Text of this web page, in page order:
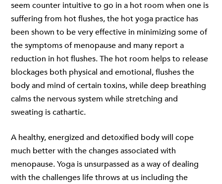
seem counter intuitive to go in a hot room when one is
suffering from hot flushes, the hot yoga practice has
been shown to be very effective in minimizing some of
the symptoms of menopause and many report a
reduction in hot flushes. The hot room helps to release
blockages both physical and emotional, flushes the
body and mind of certain toxins, while deep breathing
calms the nervous system while stretching and
sweating is cathartic.
A healthy, energized and detoxified body will cope
much better with the changes associated with
menopause. Yoga is unsurpassed as a way of dealing
with the challenges life throws at us including the